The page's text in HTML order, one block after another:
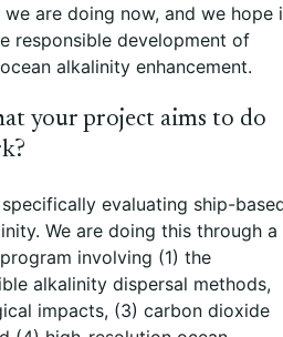
we are doing now, and we hope
responsible development of
alkalinity enhancement.
your project aims to do
evaluating ship-
We are doing this through a
involving (1) the
alkalinity dispersal methods,
impacts, (3) carbon dioxide